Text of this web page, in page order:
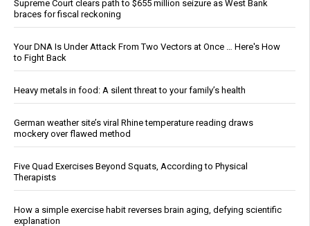
Supreme Court clears path to $655 million seizure as West Bank
braces for fiscal reckoning
Your DNA Is Under Attack From Two Vectors at Once … Here's How
to Fight Back
Heavy metals in food: A silent threat to your family’s health
German weather site’s viral Rhine temperature reading draws
mockery over flawed method
Five Quad Exercises Beyond Squats, According to Physical
Therapists
How a simple exercise habit reverses brain aging, defying scientific
explanation